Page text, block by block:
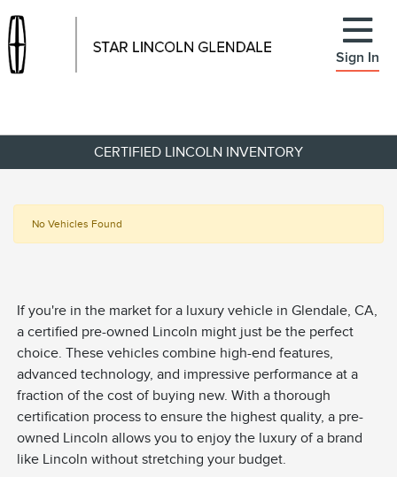
Sign In
CERTIFIED LINCOLN INVENTORY
No Vehicles Found
If you're in the market for a luxury vehicle in Glendale, CA,
a certified pre-owned Lincoln might just be the perfect
choice. These vehicles combine high-end features,
advanced technology, and impressive performance at a
fraction of the cost of buying new. With a thorough
certification process to ensure the highest quality, a pre-
owned Lincoln allows you to enjoy the luxury of a brand
like Lincoln without stretching your budget.